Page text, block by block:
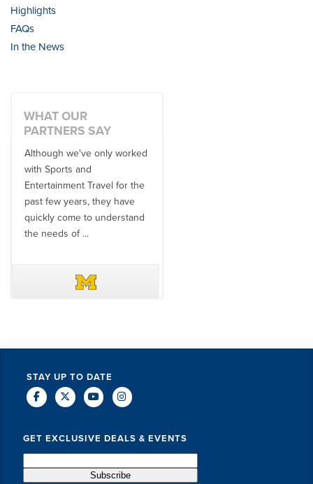
Highlights
FAQs
In the News
WHAT OUR
PARTNERS SAY
Although we've only worked
with Sports and
Entertainment Travel for the
past few years, they have
quickly come to understand
the needs of ...
STAY UP TO DATE
GET EXCLUSIVE DEALS & EVENTS